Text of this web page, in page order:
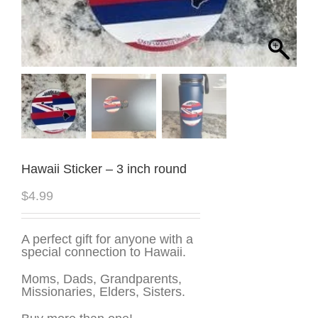
Hawaii Sticker – 3 inch round
$4.99
A perfect gift for anyone with a
special connection to Hawaii.
Moms, Dads, Grandparents,
Missionaries, Elders, Sisters.